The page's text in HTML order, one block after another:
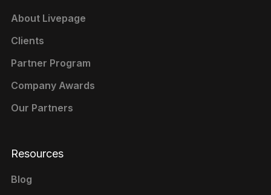
About Livepage
Clients
Partner Program
Company Awards
Our Partners
Resources
Blog